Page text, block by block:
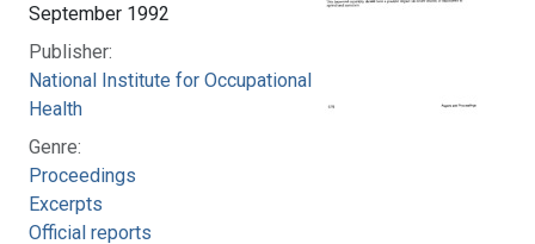
September 1992
Publisher:
National Institute for Occupational Safety and
Health
Genre:
Proceedings
Excerpts
Official reports